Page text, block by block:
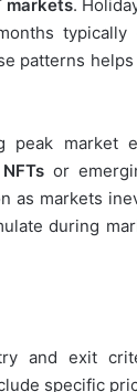
markets.
typically
patterns
market
or
markets
during
and exit
specific